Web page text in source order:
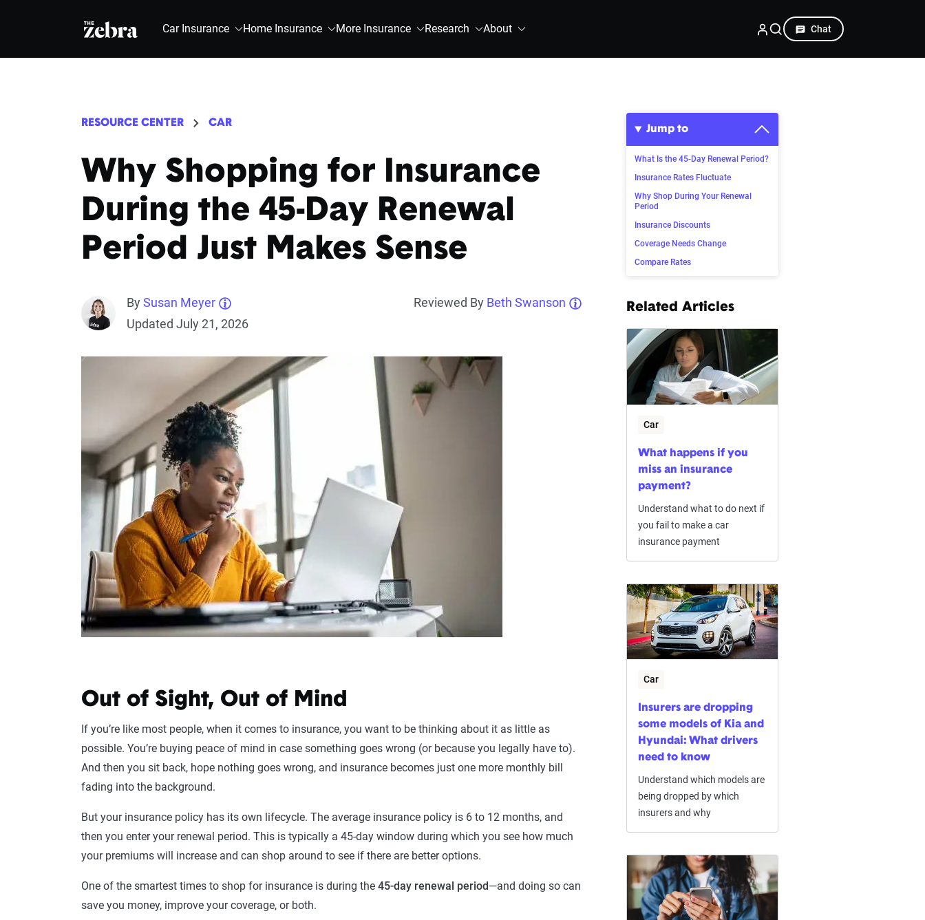
The Zebra® Car Insurance Home Insurance More Insurance Research About Chat
RESOURCE CENTER CAR
Why Shopping for Insurance
During the 45-Day Renewal
Period Just Makes Sense
BySusan Meyer
Updated July 21, 2026
Reviewed By Beth Swanson
Out of Sight, Out of Mind
If you’re like most people, when it comes to insurance, you want to be thinking about it as little as
possible. You’re buying peace of mind in case something goes wrong (or because you legally have to).
And then you sit back, hope nothing goes wrong, and insurance becomes just one more monthly bill
fading into the background.
But your insurance policy has its own lifecycle. The average insurance policy is 6 to 12 months, and
then you enter your renewal period. This is typically a 45-day window during which you see how much
your premiums will increase and can shop around to see if there are better options.
One of the smartest times to shop for insurance is during the 45-day renewal period—and doing so can
save you money, improve your coverage, or both.
Jump to
What Is the 45-Day Renewal Period?
Insurance Rates Fluctuate
Why Shop During Your Renewal
Period
Insurance Discounts
Coverage Needs Change
Compare Rates
Related Articles
Car
What happens if you
miss an insurance
payment?
Understand what to do next if
you fail to make a car
insurance payment
Car
Insurers are dropping
some models of Kia and
Hyundai: What drivers
need to know
Understand which models are
being dropped by which
insurers and why